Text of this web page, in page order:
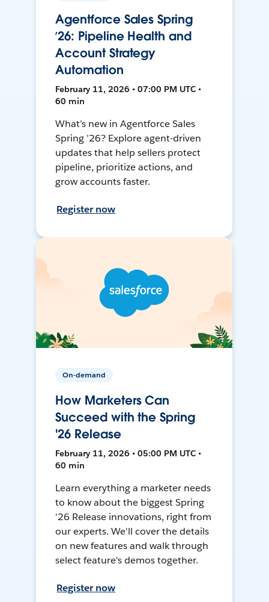
Agentforce Sales Spring
’26: Pipeline Health and
Account Strategy
Automation
February 11, 2026 • 07:00 PM UTC •
60 min
What’s new in Agentforce Sales
Spring ’26? Explore agent-driven
updates that help sellers protect
pipeline, prioritize actions, and
grow accounts faster.
Register now
On-demand
How Marketers Can
Succeed with the Spring
'26 Release
February 11, 2026 • 05:00 PM UTC •
60 min
Learn everything a marketer needs
to know about the biggest Spring
'26 Release innovations, right from
our experts. We'll cover the details
on new features and walk through
select feature's demos together.
Register now